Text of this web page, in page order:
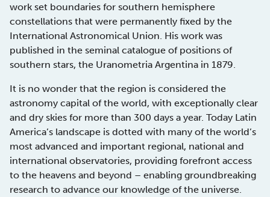
work set boundaries for southern hemisphere
constellations that were permanently fixed by the
International Astronomical Union. His work was
published in the seminal catalogue of positions of
southern stars, the Uranometria Argentina in 1879.
It is no wonder that the region is considered the
astronomy capital of the world, with exceptionally clear
and dry skies for more than 300 days a year. Today Latin
America’s landscape is dotted with many of the world’s
most advanced and important regional, national and
international observatories, providing forefront access
to the heavens and beyond – enabling groundbreaking
research to advance our knowledge of the universe.